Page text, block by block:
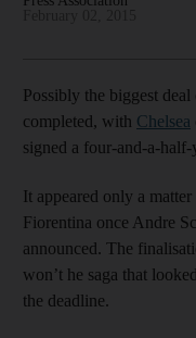
Possibly the biggest
completed, with Chelsea
signed a four-and-a-half-
It appeared only a
Fiorentina once Andre
announced. The
won’t he saga that
the deadline.